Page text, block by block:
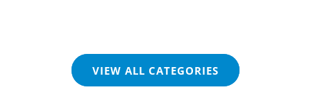
VIEW ALL CATEGORIES